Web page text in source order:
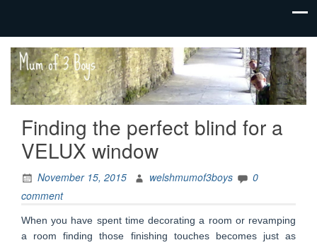
Mum
of 3
Boys
family life,
our
adventures
Finding the perfect blind for a
VELUX window
November 15, 2015 welshmumof3boys
0
comment
When you have spent time decorating a room or revamping
a room finding those finishing touches becomes just as